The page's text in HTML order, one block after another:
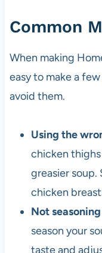
Common
When making
easy to make a
avoid them.
Using the
chicken
greasier soup.
chicken
Not
season your
taste and